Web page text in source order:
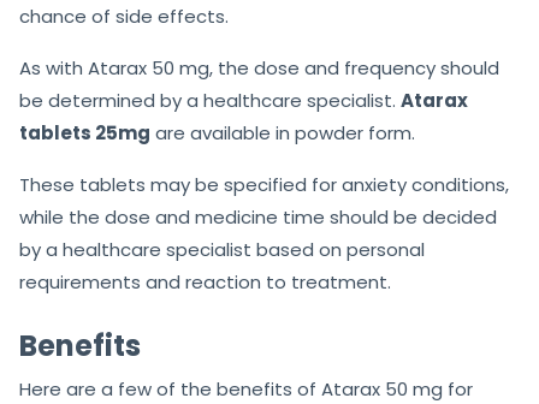
chance of side effects.
As with Atarax 50 mg, the dose and frequency should
be determined by a healthcare specialist. Atarax
tablets 25mg are available in powder form.
These tablets may be specified for anxiety conditions,
while the dose and medicine time should be decided
by a healthcare specialist based on personal
requirements and reaction to treatment.
Benefits
Here are a few of the benefits of Atarax 50 mg for